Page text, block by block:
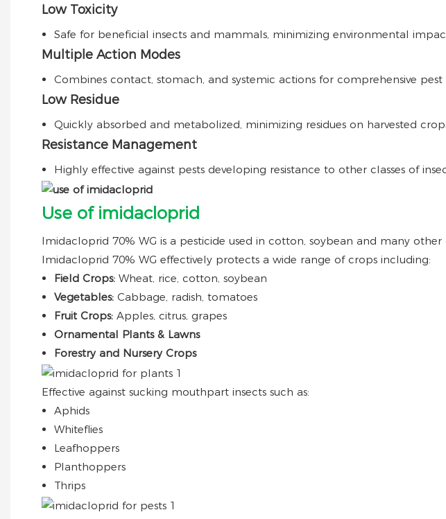
Low Toxicity
Safe for beneficial insects and mammals, minimizing environmental
Multiple Action Modes
Combines contact, stomach, and systemic actions for comprehensive
Low Residue
Quickly absorbed and metabolized, minimizing residues on harvested
Resistance Management
Highly effective against pests developing resistance to other classes of
Use of imidacloprid
Imidacloprid 70% WG is a pesticide used in cotton, soybean and many
Imidacloprid 70% WG effectively protects a wide range of crops including:
Field Crops: Wheat, rice, cotton, soybean
Vegetables: Cabbage, radish, tomatoes
Fruit Crops: Apples, citrus, grapes
Ornamental Plants & Lawns
Forestry and Nursery Crops
Effective against sucking mouthpart insects such as:
Aphids
Whiteflies
Leafhoppers
Planthoppers
Thrips